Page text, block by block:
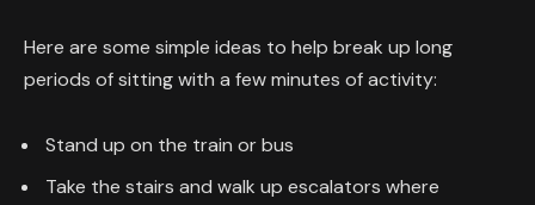
Here are some simple ideas to help break up long
periods of sitting with a few minutes of activity:
Stand up on the train or bus
Take the stairs and walk up escalators where